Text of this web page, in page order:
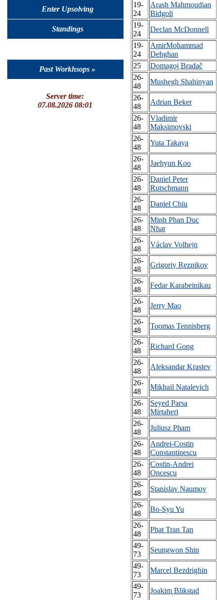
Enter Upsolving
Standings
Past Workhsops »
Server time:
07.08.2026 08:01
19-
24
Arash Mahmoudian
Bidgoli
19-
24
Declan McDonnell
19-
24
AmirMohammad
Dehghan
25
Domagoj Bradač
26-
48
Mushegh Shahinyan
26-
48
Adrian Beker
26-
48
Vladimir
Maksimovski
26-
48
Yuta Takaya
26-
48
Jaehyun Koo
26-
48
Daniel Peter
Rutschmann
26-
48
Daniel Chiu
26-
48
Minh Phan Duc
Nhat
26-
48
Václav Volhejn
26-
48
Grigoriy Reznikov
26-
48
Fedar Karabeinikau
26-
48
Jerry Mao
26-
48
Toomas Tennisberg
26-
48
Richard Gong
26-
48
Aleksandar Krastev
26-
48
Mikhail Natalevich
26-
48
Seyed Parsa
Mirtaheri
26-
48
Juliusz Pham
26-
48
Andrei-Costin
Constantinescu
26-
48
Costin-Andrei
Oncescu
26-
48
Stanislav Naumov
26-
48
Bo-Syu Yu
26-
48
Phat Tran Tan
49-
73
Seungwon Shin
49-
73
Marcel Bezdrighin
49-
73
Joakim Blikstad